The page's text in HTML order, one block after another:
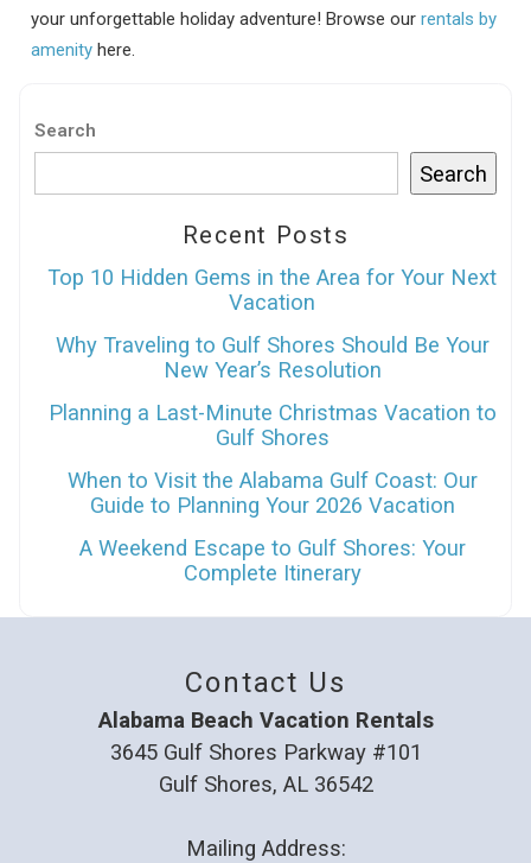
your unforgettable holiday adventure! Browse ourrentals by
amenity here.
Search
Search
Recent Posts
Top 10 Hidden Gems in the Area for Your Next
Vacation
Why Traveling to Gulf Shores Should Be Your
New Year’s Resolution
Planning a Last-Minute Christmas Vacation to
Gulf Shores
When to Visit the Alabama Gulf Coast: Our
Guide to Planning Your 2026 Vacation
A Weekend Escape to Gulf Shores: Your
Complete Itinerary
Contact Us
Alabama Beach Vacation Rentals
3645 Gulf Shores Parkway #101
Gulf Shores, AL 36542
Mailing Address: